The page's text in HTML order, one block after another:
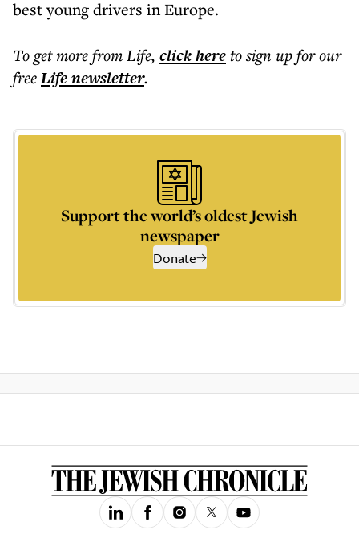
best young drivers in Europe.
To get morefrom Life, click hereto sign up for our
freeLifenewsletter.
Support the world’s oldest Jewish
newspaper
Donate